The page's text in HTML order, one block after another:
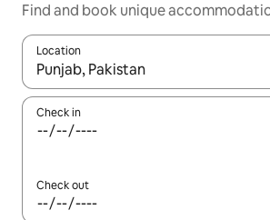
Find and book unique
Location
When results are available, navigate
Check in
Check out